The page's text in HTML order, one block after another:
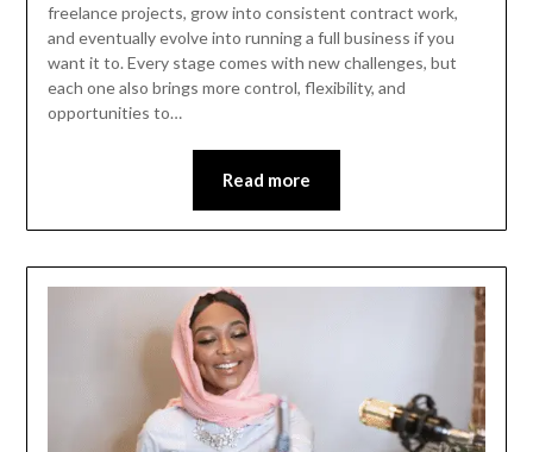
freelance projects, grow into consistent contract work,
and eventually evolve into running a full business if you
want it to. Every stage comes with new challenges, but
each one also brings more control, flexibility, and
opportunities to…
Read more